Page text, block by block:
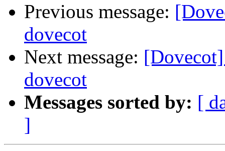
Previous message:
dovecot
Next message:
dovecot
Messages sorted by: [
]